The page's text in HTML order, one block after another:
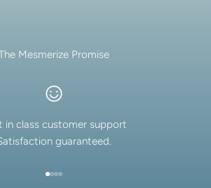
Mesmerize Promise
in class customer support
guaranteed.